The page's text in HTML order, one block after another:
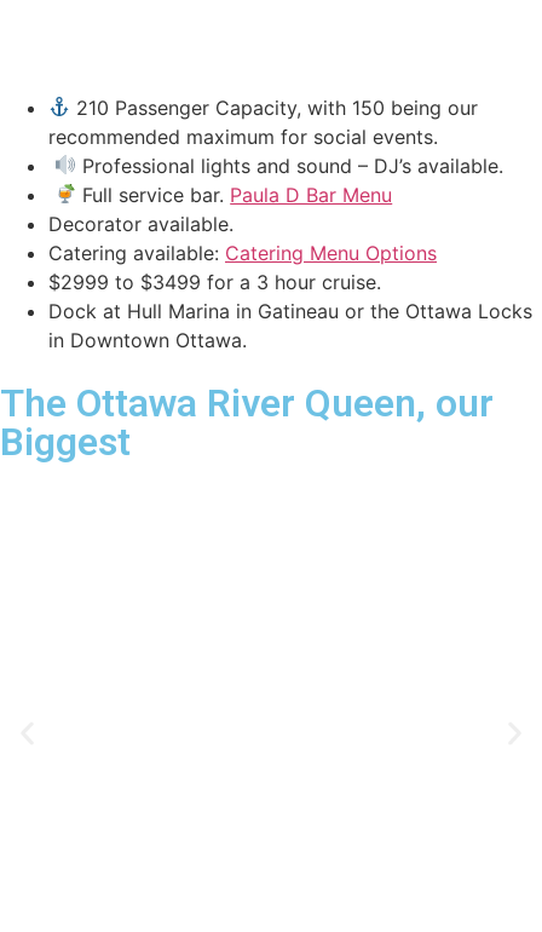
210 Passenger Capacity, with 150 being our
recommended maximum for social events.
Professional lights and sound – DJ’s available.
Full service bar. Paula D Bar Menu
Decorator available.
Catering available: Catering Menu Options
$2999 to $3499 for a 3 hour cruise.
Dock at Hull Marina in Gatineau or the Ottawa Locks
in Downtown Ottawa.
The Ottawa River Queen, our
Biggest